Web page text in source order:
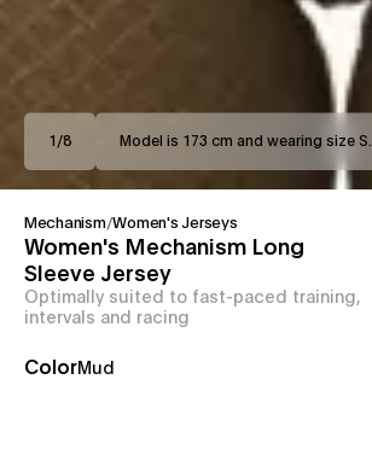
1 /8 Model is 173 cm and wearing size S.
Mechanism/Women's Jerseys
Women's Mechanism Long
Sleeve Jersey
Optimally suited to fast-paced training,
intervals and racing
ColorMud